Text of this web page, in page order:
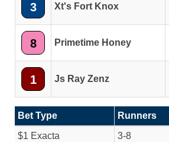
3 Xt's Fort Knox
8 Primetime Honey
1 Js Ray Zenz
Bet Type Runners
$1 Exacta
3-8